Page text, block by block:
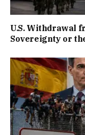
U.S. Withdrawal
Sovereignty or